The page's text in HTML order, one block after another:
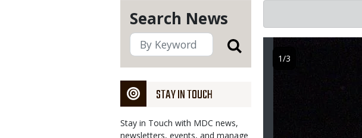
Search News
STAY IN TOUCH
Stay in Touch with MDC news,
newsletters, events, and manage
Image
1/3